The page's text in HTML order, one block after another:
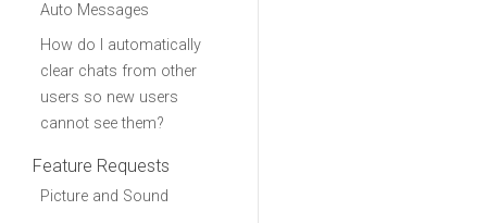
Auto Messages
How do I automatically
clear chats from other
users so new users
cannot see them?
Feature Requests
Picture and Sound